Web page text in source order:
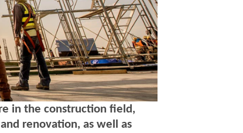
in the construction field,
renovation, as well as